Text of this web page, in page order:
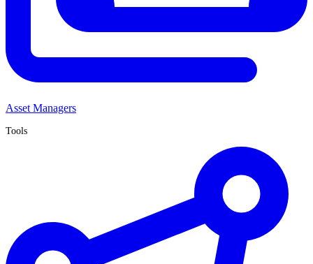
Asset Managers
Tools